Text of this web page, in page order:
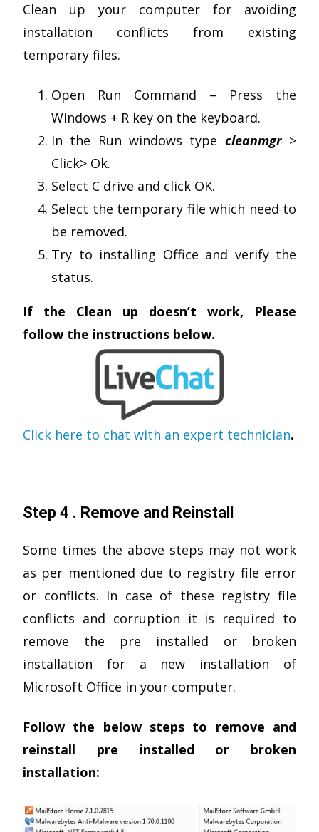
Clean up your computer for avoiding
installation conflicts from existing
temporary files.
Open Run Command – Press the
Windows + R key on the keyboard.
In the Run windows type cleanmgr>
Click> Ok.
Select C drive and click OK.
Select the temporary file which need to
be removed.
Try to installing Office and verify the
status.
If the Clean up doesn’t work, Please
follow the instructions below.
Click here to chat with an expert technician.
Step 4 . Remove and Reinstall
Some times the above steps may not work
as per mentioned due to registry file error
or conflicts. In case of these registry file
conflicts and corruption it is required to
remove the pre installed or broken
installation for a new installation of
Microsoft Office in your computer.
Follow the below steps to remove and
reinstall pre installed or broken
installation: